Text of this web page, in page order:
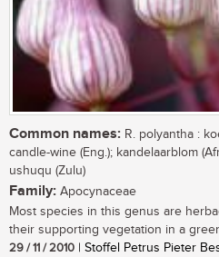
Common names: R. polyantha :
candle-wine (Eng.); kandelaarblom
ushuqu (Zulu)
Family: Apocynaceae
Most species in this genus are
their supporting vegetation in a
29 / 11 / 2010 | Stoffel Petrus Pieter